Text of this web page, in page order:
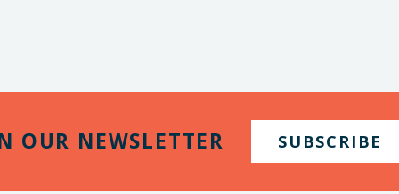
OUR NEWSLETTER SUBSCRIBE